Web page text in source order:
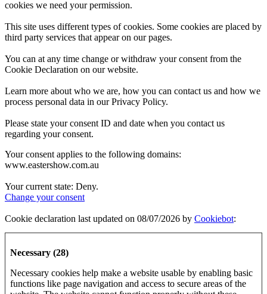
cookies we need your permission.
This site uses different types of cookies. Some cookies are placed by
third party services that appear on our pages.
You can at any time change or withdraw your consent from the
Cookie Declaration on our website.
Learn more about who we are, how you can contact us and how we
process personal data in our Privacy Policy.
Please state your consent ID and date when you contact us
regarding your consent.
Your consent applies to the following domains:
www.eastershow.com.au
Your current state: Deny.
Change your consent
Cookie declaration last updated on 08/07/2026 by Cookiebot:
Necessary (28)
Necessary cookies help make a website usable by enabling basic
functions like page navigation and access to secure areas of the